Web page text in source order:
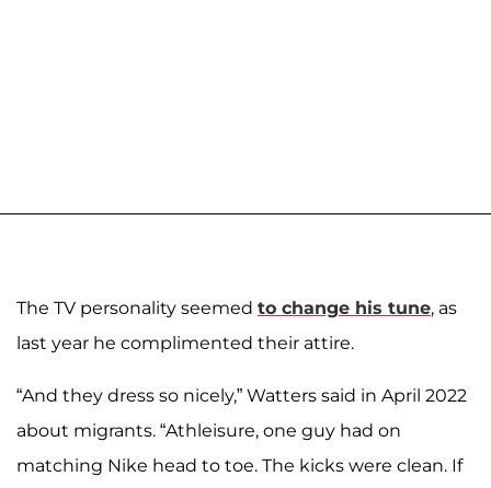
The TV personality seemed to change his tune, as
last year he complimented their attire.
“And they dress so nicely,” Watters said in April 2022
about migrants. “Athleisure, one guy had on
matching Nike head to toe. The kicks were clean. If